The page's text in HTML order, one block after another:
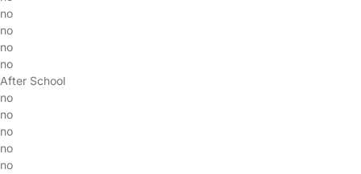
no
no
no
no
After School
no
no
no
no
no